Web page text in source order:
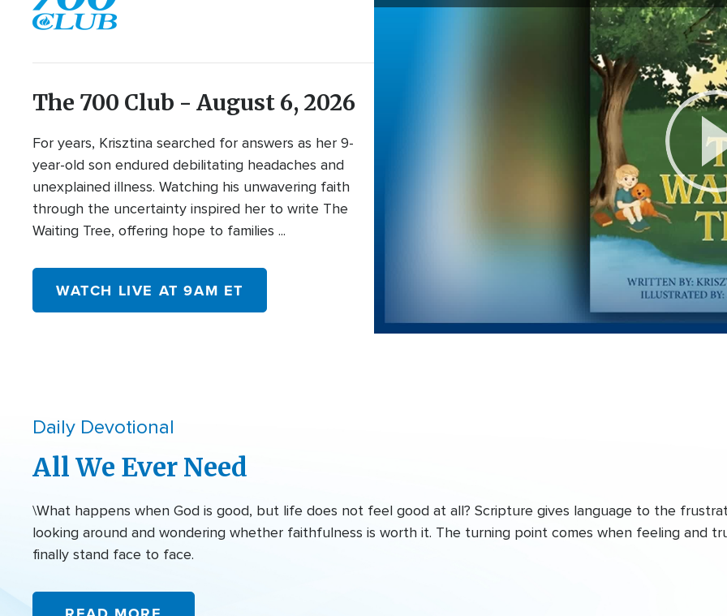
The 700 Club - August 6, 2026
For years, Krisztina searched for answers as her 9-
year-old son endured debilitating headaches and
unexplained illness. Watching his unwavering faith
through the uncertainty inspired her to write The
Waiting Tree, offering hope to families ...
WATCH LIVE AT 9AM ET
Daily Devotional
All We Ever Need
\What happens when God is good, but life does not feel good at all? Scripture gives language to the
looking around and wondering whether faithfulness is worth it. The turning point comes when feeling and
finally stand face to face.